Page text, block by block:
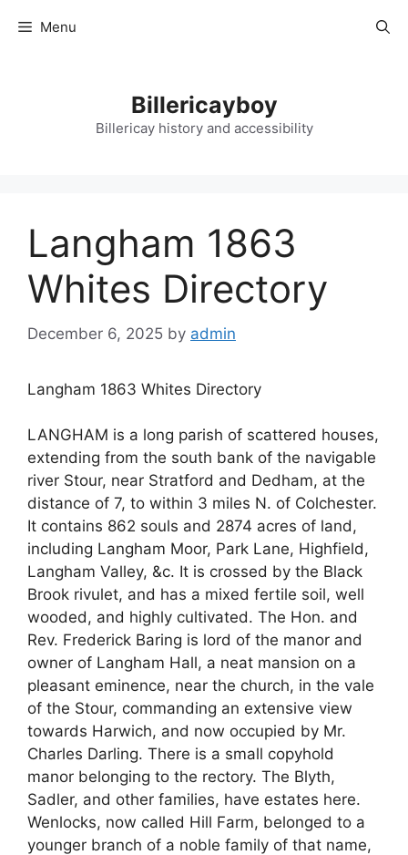
Menu
Billericayboy
Billericay history and accessibility
Langham 1863
Whites Directory
December 6, 2025 by admin
Langham 1863 Whites Directory
LANGHAM is a long parish of scattered houses,
extending from the south bank of the navigable
river Stour, near Stratford and Dedham, at the
distance of 7, to within 3 miles N. of Colchester.
It contains 862 souls and 2874 acres of land,
including Langham Moor, Park Lane, Highfield,
Langham Valley, &c. It is crossed by the Black
Brook rivulet, and has a mixed fertile soil, well
wooded, and highly cultivated. The Hon. and
Rev. Frederick Baring is lord of the manor and
owner of Langham Hall, a neat mansion on a
pleasant eminence, near the church, in the vale
of the Stour, commanding an extensive view
towards Harwich, and now occupied by Mr.
Charles Darling. There is a small copyhold
manor belonging to the rectory. The Blyth,
Sadler, and other families, have estates here.
Wenlocks, now called Hill Farm, belonged to a
younger branch of a noble family of that name,